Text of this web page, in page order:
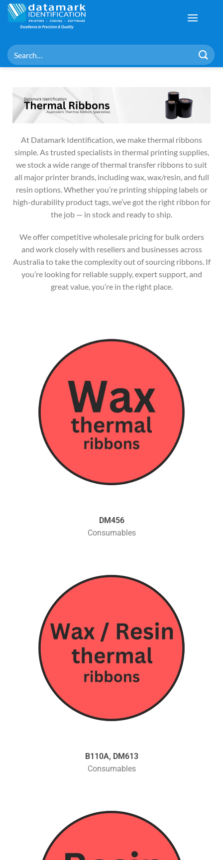
At Datamark Identification, we make thermal ribbons
simple. As trusted specialists in thermal printing supplies,
we stock a wide range of thermal transfer ribbons to suit
all major printer brands, including wax, wax/resin, and full
resin options. Whether you’re printing shipping labels or
high-durability product tags, we’ve got the right ribbon for
the job — in stock and ready to ship.
We offer competitive wholesale pricing for bulk orders
and work closely with resellers and businesses across
Australia to take the complexity out of sourcing ribbons. If
you’re looking for reliable supply, expert support, and
great value, you’re in the right place.
DM456
Consumables
B110A, DM613
Consumables